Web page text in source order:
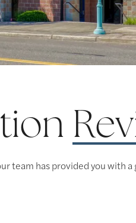
team has provided you with